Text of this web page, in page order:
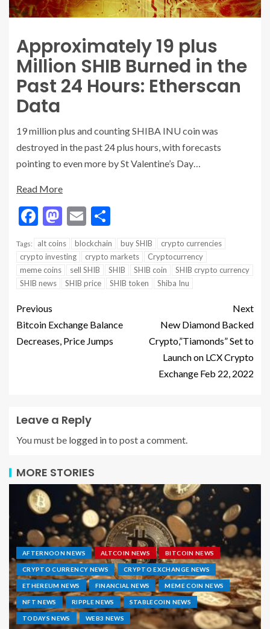
Approximately 19 plus
Million SHIB Burned in the
Past 24 Hours: Etherscan
Data
19 million plus and counting SHIBA INU coin was
destroyed in the past 24 plus hours, with forecasts
pointing to even more by St Valentine’s Day…
Read More
Facebook
Mastodon
Email
Tags: alt coins blockchain buy SHIB
crypto currencies
crypto investing
crypto markets
Cryptocurrency
meme coins
sell SHIB SHIB SHIB coin
SHIB crypto currency
SHIB news
SHIB price SHIB token Shiba Inu
Previous
Bitcoin Exchange Balance
Decreases, Price Jumps
Next
New Diamond Backed
Crypto,”Tiamonds” Set to
Launch on LCX Crypto
Exchange Feb 22, 2022
Leave a Reply
You must be logged into post a comment.
MORE STORIES
AFTERNOON NEWS ALTCOIN NEWS BITCOIN NEWS
CRYPTO CURRENCY NEWS CRYPTO EXCHANGE NEWS
ETHEREUM NEWS FINANCIAL NEWS MEME COIN NEWS
NFT NEWS RIPPLE NEWS STABLECOIN NEWS
TODAYS NEWS WEB3 NEWS